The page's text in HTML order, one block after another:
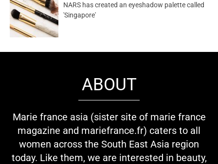
NARS has created an eyeshadow palette called
'Singapore'
ABOUT
Marie france asia (sister site of marie france
magazine and mariefrance.fr) caters to all
women across the South East Asia region
today. Like them, we are interested in beauty,